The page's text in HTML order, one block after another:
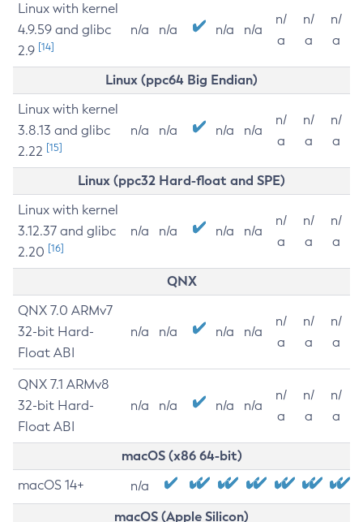
Linux with kernel
4.9.59 and glibc
2.9 [14]
n/a n/a n/a n/a
n/
a
n/
a
n/
a
Linux (ppc64 Big Endian)
Linux with kernel
3.8.13 and glibc
2.22 [15]
n/a n/a n/a n/a
n/
a
n/
a
n/
a
Linux (ppc32 Hard-float and SPE)
Linux with kernel
3.12.37 and glibc
2.20 [16]
n/a n/a n/a n/a
n/
a
n/
a
n/
a
QNX
QNX 7.0 ARMv7
32-bit Hard-
Float ABI
n/a n/a n/a n/a
n/
a
n/
a
n/
a
QNX 7.1 ARMv8
32-bit Hard-
Float ABI
n/a n/a n/a n/a
n/
a
n/
a
n/
a
macOS (x86 64-bit)
macOS 14+ n/a
macOS (Apple Silicon)